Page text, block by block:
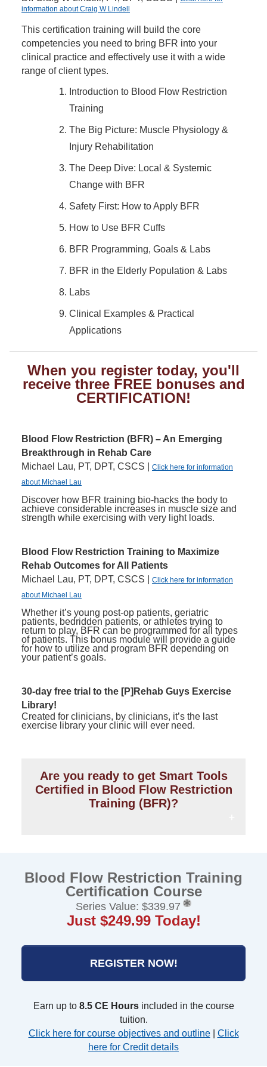
information about Craig W Lindell
This certification training will build the core
competencies you need to bring BFR into your
clinical practice and effectively use it with a wide
range of client types.
Introduction to Blood Flow Restriction
Training
The Big Picture: Muscle Physiology &
Injury Rehabilitation
The Deep Dive: Local & Systemic
Change with BFR
Safety First: How to Apply BFR
How to Use BFR Cuffs
BFR Programming, Goals & Labs
BFR in the Elderly Population & Labs
Labs
Clinical Examples & Practical
Applications
When you register today, you'll
receive three FREE bonuses and
CERTIFICATION!
Blood Flow Restriction (BFR) – An Emerging
Breakthrough in Rehab Care
Michael Lau, PT, DPT, CSCS |
Click here for information
about Michael Lau
Discover how BFR training bio-hacks the body to
achieve considerable increases in muscle size and
strength while exercising with very light loads.
Blood Flow Restriction Training to Maximize
Rehab Outcomes for All Patients
Michael Lau, PT, DPT, CSCS |
Click here for information
about Michael Lau
Whether it’s young post-op patients, geriatric
patients, bedridden patients, or athletes trying to
return to play, BFR can be programmed for all types
of patients. This bonus module will provide a guide
for how to utilize and program BFR depending on
your patient’s goals.
30-day free trial to the [P]Rehab Guys Exercise
Library!
Created for clinicians, by clinicians, it’s the last
exercise library your clinic will ever need.
Are you ready to get Smart Tools
Certified in Blood Flow Restriction
Training (BFR)?
Blood Flow Restriction Training
Certification Course
Series Value: $339.97
Just $249.99 Today!
REGISTER NOW!
Earn up to 8.5 CE Hoursincluded in the course
tuition.
Click here for course objectives and outline| Click
here for Credit details